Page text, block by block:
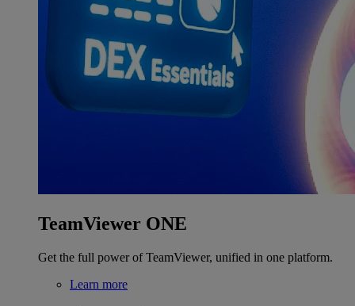
TeamViewer ONE
Get the full power of TeamViewer, unified in one platform.
Learn more